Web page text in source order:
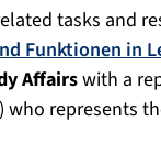
tasks and
Funktionen in
Affairswith a
who represents